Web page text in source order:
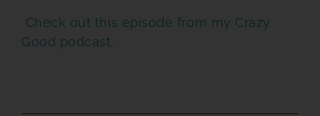
Check out this episode from my Crazy
Good podcast.